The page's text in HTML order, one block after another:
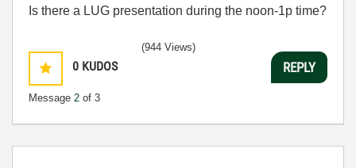
Is there a LUG presentation during the noon-1p time?
0 KUDOS
Message 2 of 3
(944 Views)
REPLY